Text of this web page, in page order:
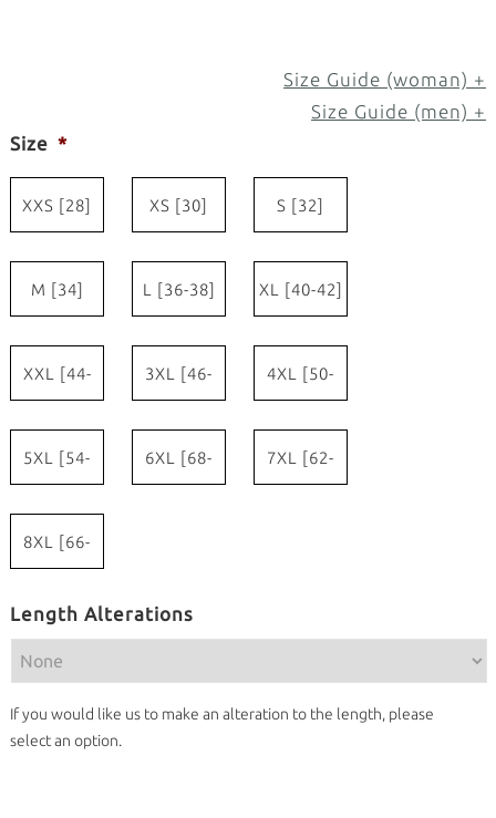
Size Guide (woman) +
Size Guide (men) +
Size *
XXS [28] XS [30] S [32]
M [34] L [36-38] XL [40-42]
XXL [44-
46]
3XL [46-
48]
4XL [50-
52]
5XL [54-
56]
6XL [68- 7XL [62-
8XL [66-
Length Alterations
If you would like us to make an alteration to the length, please
select an option.